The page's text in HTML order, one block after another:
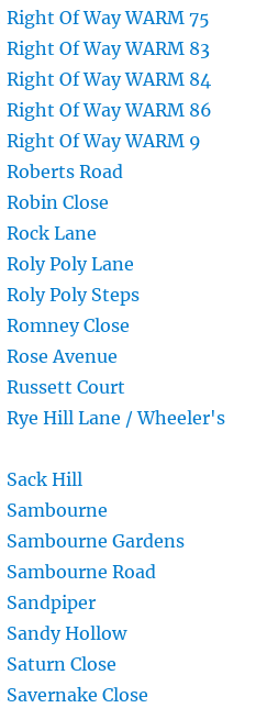
Of Way WARM 75
Of Way WARM 83
Of Way WARM 84
Of Way WARM 86
Of Way WARM 9
Road
Close
Lane
Poly Lane
Poly Steps
Close
Avenue
Court
Hill Lane / Wheeler's
Hill
Gardens
Road
Hollow
Close
Close